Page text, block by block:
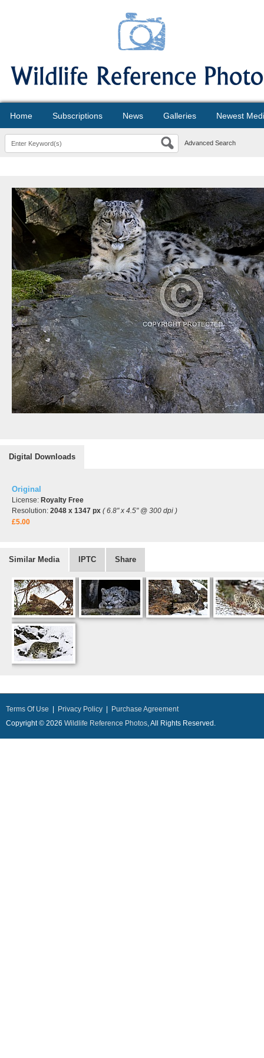
Home Subscriptions News Galleries Newest
Advanced Search
Digital Downloads
Original
License: Royalty Free
Resolution: 2048 x 1347 px ( 6.8" x 4.5" @ 300 dpi )
£5.00
Similar Media IPTC Share
Terms Of Use Privacy Policy
Purchase Agreement
Copyright © 2026 Wildlife Reference Photos, All Rights Reserved.